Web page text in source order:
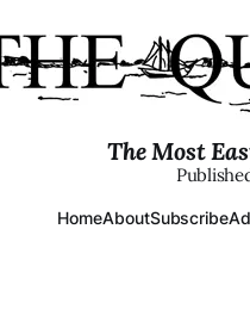
The Most
HomeAboutSubscribe